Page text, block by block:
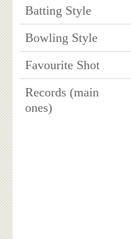
Batting Style
Bowling Style
Favourite Shot
Records (main
ones)